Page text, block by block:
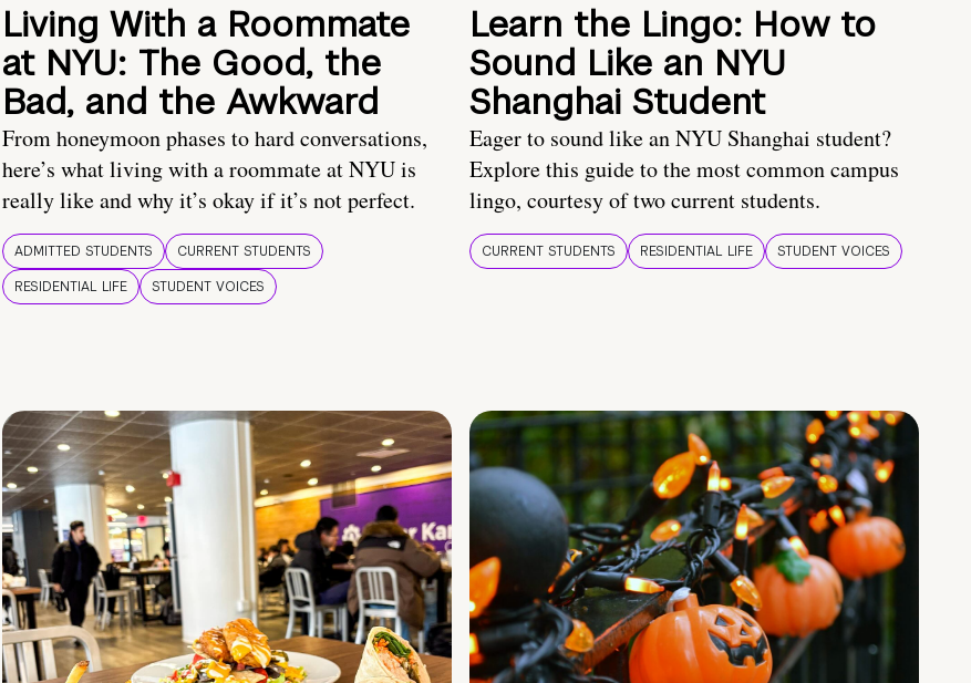
Living With a Roommate
at NYU: The Good, the
Bad, and the Awkward
From honeymoon phases to hard conversations,
here’s what living with a roommate at NYU is
really like and why it’s okay if it’s not perfect.
ADMITTED STUDENTS
CURRENT STUDENTS
RESIDENTIAL LIFE
STUDENT VOICES
Learn the Lingo: How to
Sound Like an NYU
Shanghai Student
Eager to sound like an NYU Shanghai student?
Explore this guide to the most common campus
lingo, courtesy of two current students.
CURRENT STUDENTS RESIDENTIAL LIFE STUDENT VOICES